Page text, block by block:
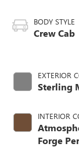
BODY STYLE
Crew Cab
EXTERIOR
Sterling
INTERIOR
Forge